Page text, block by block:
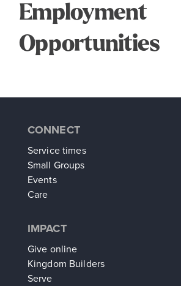
Employment
Opportunities
CONNECT
Service times
Small Groups
Events
Care
IMPACT
Give online
Kingdom Builders
Serve